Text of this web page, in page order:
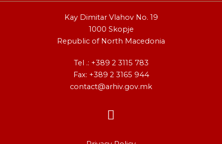
Kay Dimitar Vlahov No. 19
1000 Skopje
Republic of North Macedonia
Tel .: +389 2 3115 783
Fax: +389 2 3165 944
contact@arhiv.gov.mk
F
a